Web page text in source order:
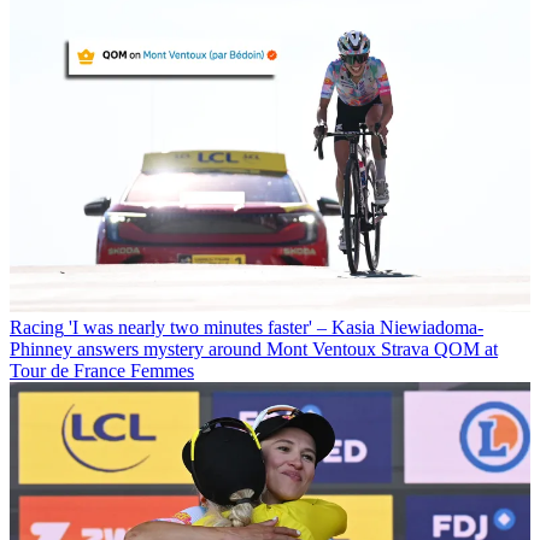
Racing 'I was nearly two minutes faster' – Kasia Niewiadoma-
Phinney answers mystery around Mont Ventoux Strava QOM at
Tour de France Femmes